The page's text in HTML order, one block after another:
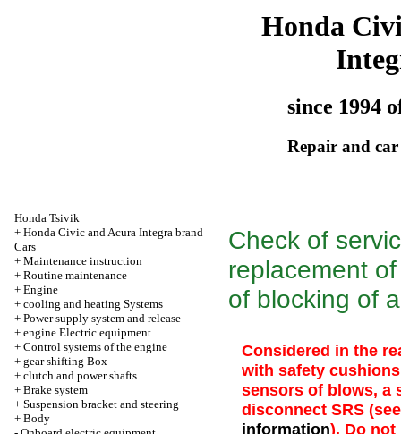
Honda
since 1994
Repair and
Honda Tsivik
+ Honda Civic and Acura Integra brand
Cars
+ Maintenance instruction
+ Routine maintenance
+ Engine
+ cooling and heating Systems
+ Power supply system and release
+ engine Electric equipment
+ Control systems of the engine
+ gear shifting Box
+ clutch and power shafts
+ Brake system
+ Suspension bracket and steering
+ Body
Check of
replacement
of blocking of
Considered in the
with safety
sensors of blows, a
disconnect SRS
information). Do not